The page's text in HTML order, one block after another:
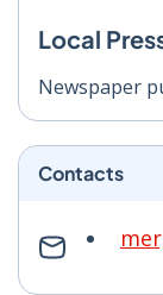
Local
Newspaper
Contacts